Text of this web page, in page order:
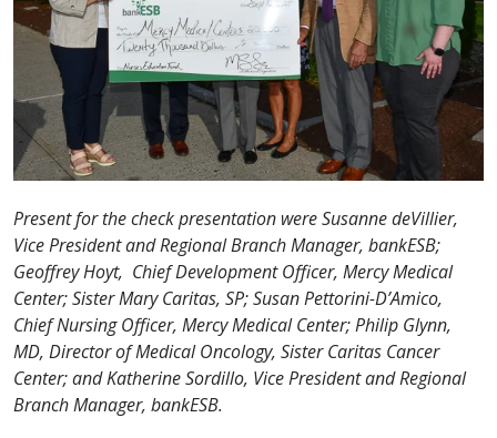
Present for the check presentation were Susanne deVillier,
Vice President and Regional Branch Manager, bankESB;
Geoffrey Hoyt, Chief Development Officer, Mercy Medical
Center; Sister Mary Caritas, SP; Susan Pettorini-D’Amico,
Chief Nursing Officer, Mercy Medical Center; Philip Glynn,
MD, Director of Medical Oncology, Sister Caritas Cancer
Center; and Katherine Sordillo, Vice President and Regional
Branch Manager, bankESB.